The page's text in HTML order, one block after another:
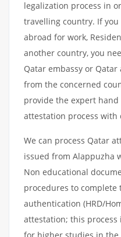
legalization process in
travelling country. If
abroad for work,
another country, you
Qatar embassy or
from the concerned
provide the expert
attestation process
We can process Qatar
issued from Alappuzha
Non educational
procedures to complete
authentication (HRD/
attestation; this